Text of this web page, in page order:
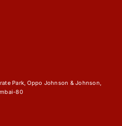
Park, Oppo Johnson & Johnson,
80